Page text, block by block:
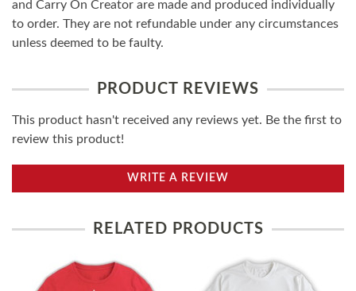
and Carry On Creator are made and produced individually
to order. They are not refundable under any circumstances
unless deemed to be faulty.
PRODUCT REVIEWS
This product hasn't received any reviews yet. Be the first to
review this product!
WRITE A REVIEW
RELATED PRODUCTS